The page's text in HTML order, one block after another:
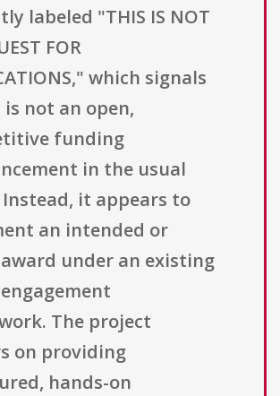
labeled "THIS IS NOT
FOR
which signals
not an open,
funding
in the usual
Instead, it appears to
an intended or
under an existing
The project
on providing
hands-on